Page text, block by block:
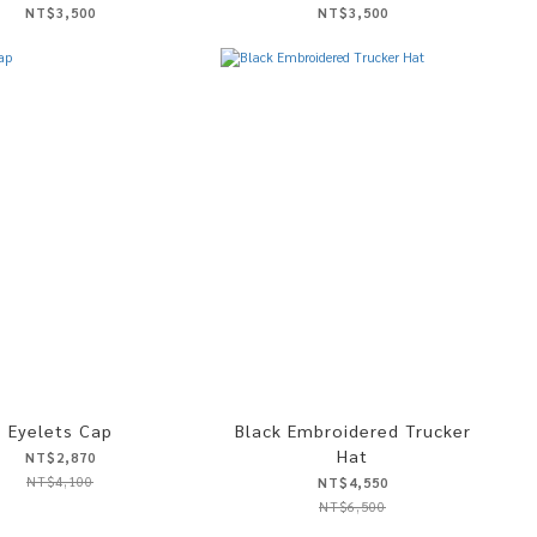
NT$3,500 NT$3,500
Eyelets Cap
NT$2,870
NT$4,100
Black Embroidered Trucker
Hat
NT$4,550
NT$6,500